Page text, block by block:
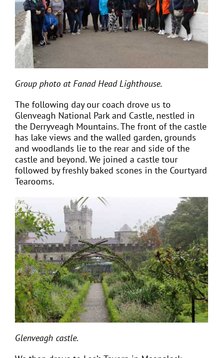
Group photo at Fanad Head Lighthouse.
The following day our coach drove us to
Glenveagh National Park and Castle, nestled in
the Derryveagh Mountains. The front of the castle
has lake views and the walled garden, grounds
and woodlands lie to the rear and side of the
castle and beyond. We joined a castle tour
followed by freshly baked scones in the Courtyard
Tearooms.
Glenveagh castle.